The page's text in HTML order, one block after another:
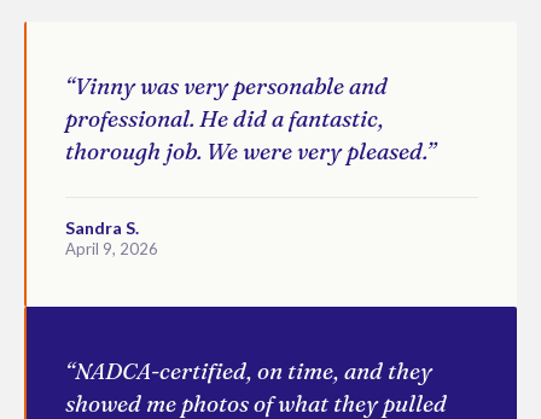
“Vinny was very personable and
professional. He did a fantastic,
thorough job. We were very pleased.”
Sandra S.
April 9, 2026
“NADCA-certified, on time, and they
showed me photos of what they pulled